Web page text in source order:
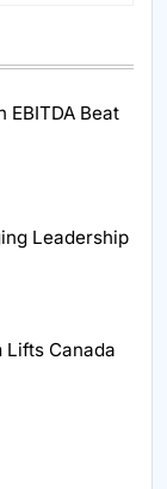
EBITDA Beat
Leadership
Lifts Canada